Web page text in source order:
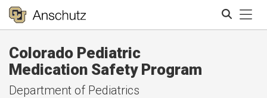
Colorado Pediatric
Medication Safety Program
Department of Pediatrics